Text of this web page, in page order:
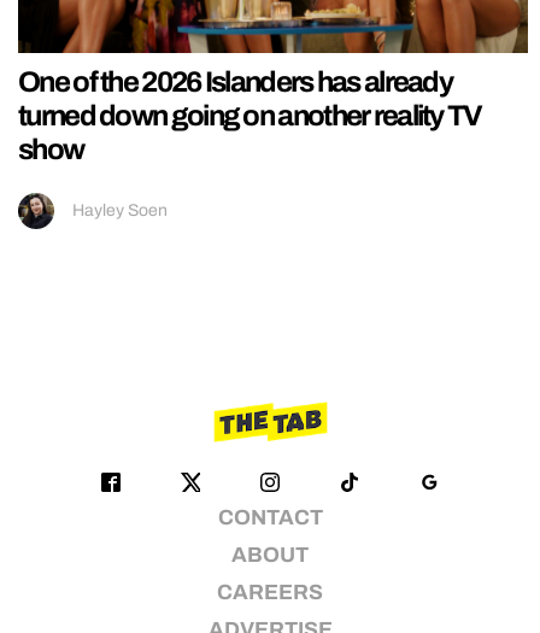
One of the 2026 Islanders has already
turned down going on another reality TV
show
Hayley Soen
CONTACT
ABOUT
CAREERS